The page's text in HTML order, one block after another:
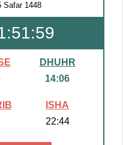
Safar 1448
DHUHR
14:06
ISHA
22:44